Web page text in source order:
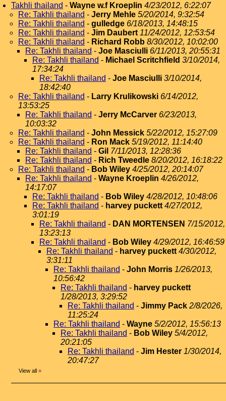
Takhli thailand - Wayne w.f Kroeplin 4/23/2012, 6:22:07
Re: Takhli thailand - Jerry Mehle 5/20/2014, 9:32:54
Re: Takhli thailand - gulledge 6/18/2013, 14:48:15
Re: Takhli thailand - Jim Daubert 11/24/2012, 12:53:54
Re: Takhli thailand - Richard Robb 8/30/2012, 10:02:00
Re: Takhli thailand - Joe Masciulli 6/11/2013, 20:55:31
Re: Takhli thailand - Michael Scritchfield 3/10/2014,
17:34:24
Re: Takhli thailand - Joe Masciulli 3/10/2014,
18:42:40
Re: Takhli thailand - Larry Krulikowski 6/14/2012,
13:53:25
Re: Takhli thailand - Jerry McCarver 6/23/2013,
10:03:32
Re: Takhli thailand - John Messick 5/22/2012, 15:27:09
Re: Takhli thailand - Ron Mack 5/19/2012, 11:14:40
Re: Takhli thailand - Gil 7/11/2013, 12:28:36
Re: Takhli thailand - Rich Tweedle 8/20/2012, 16:18:22
Re: Takhli thailand - Bob Wiley 4/25/2012, 20:14:07
Re: Takhli thailand - Wayne Kroeplin 4/26/2012,
14:17:07
Re: Takhli thailand - Bob Wiley 4/28/2012, 10:48:06
Re: Takhli thailand - harvey puckett 4/27/2012,
3:01:19
Re: Takhli thailand - DAN MORTENSEN 7/15/2012,
13:23:13
Re: Takhli thailand - Bob Wiley 4/29/2012, 16:46:59
Re: Takhli thailand - harvey puckett 4/30/2012,
3:31:11
Re: Takhli thailand - John Morris 1/26/2013,
10:56:42
Re: Takhli thailand - harvey puckett
1/28/2013, 3:29:52
Re: Takhli thailand - Jimmy Pack 2/8/2026,
11:25:24
Re: Takhli thailand - Wayne 5/2/2012, 15:56:13
Re: Takhli thailand - Bob Wiley 5/4/2012,
20:21:05
Re: Takhli thailand - Jim Hester 1/30/2014,
20:47:27
View all »